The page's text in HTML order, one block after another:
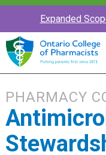
Expanded
PHARMACY